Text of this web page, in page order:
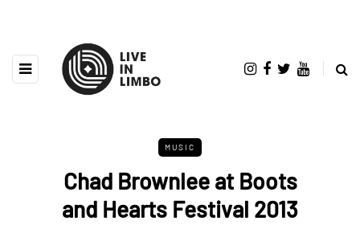
MUSIC
Chad Brownlee at Boots
and Hearts Festival 2013